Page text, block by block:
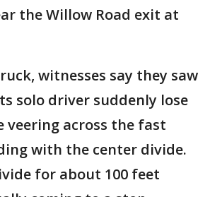
the Willow Road exit at
witnesses say they saw
solo driver suddenly lose
veering across the fast
with the center divide.
for about 100 feet